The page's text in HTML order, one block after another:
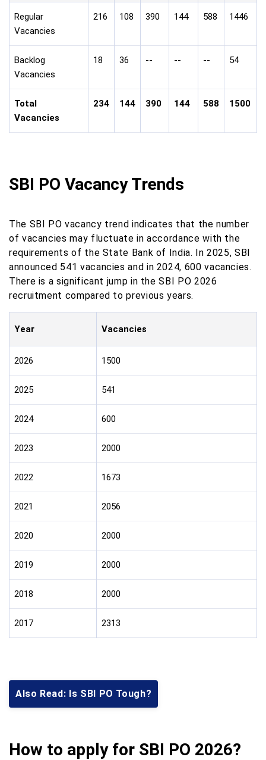
Regular
Vacancies
216 108 390 144 588 1446
Backlog
Vacancies
18 36 -- -- -- 54
Total
Vacancies
234 144 390 144 588 1500
SBI PO Vacancy Trends
The SBI PO vacancy trend indicates that the number
of vacancies may fluctuate in accordance with the
requirements of the State Bank of India. In 2025, SBI
announced 541 vacancies and in 2024, 600 vacancies.
There is a significant jump in the SBI PO 2026
recruitment compared to previous years.
Year Vacancies
2026 1500
2025 541
2024 600
2023 2000
2022 1673
2021 2056
2020 2000
2019 2000
2018 2000
2017 2313
Also Read: Is SBI PO Tough?
How to apply for SBI PO 2026?